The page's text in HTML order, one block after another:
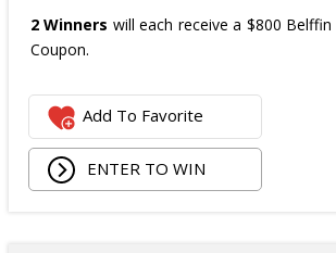
2 Winners will each receive a $800 Belffin
Coupon.
Add To Favorite
ENTER TO WIN